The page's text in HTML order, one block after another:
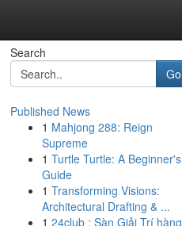
Search
Go
Published News
1 Mahjong 288: Reign
Supreme
1 Turtle Turtle: A Beginner's
Guide
1 Transforming Visions:
Architectural Drafting & ...
1 24club : Sàn Giải Trí hàng